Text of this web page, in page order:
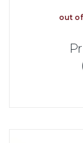
out